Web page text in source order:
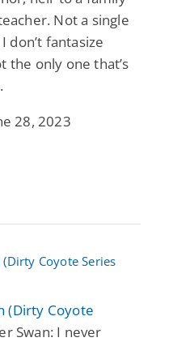
Not a single
don’t fantasize
the only one that’s
28, 2023
(Dirty Coyote
Swan: I never